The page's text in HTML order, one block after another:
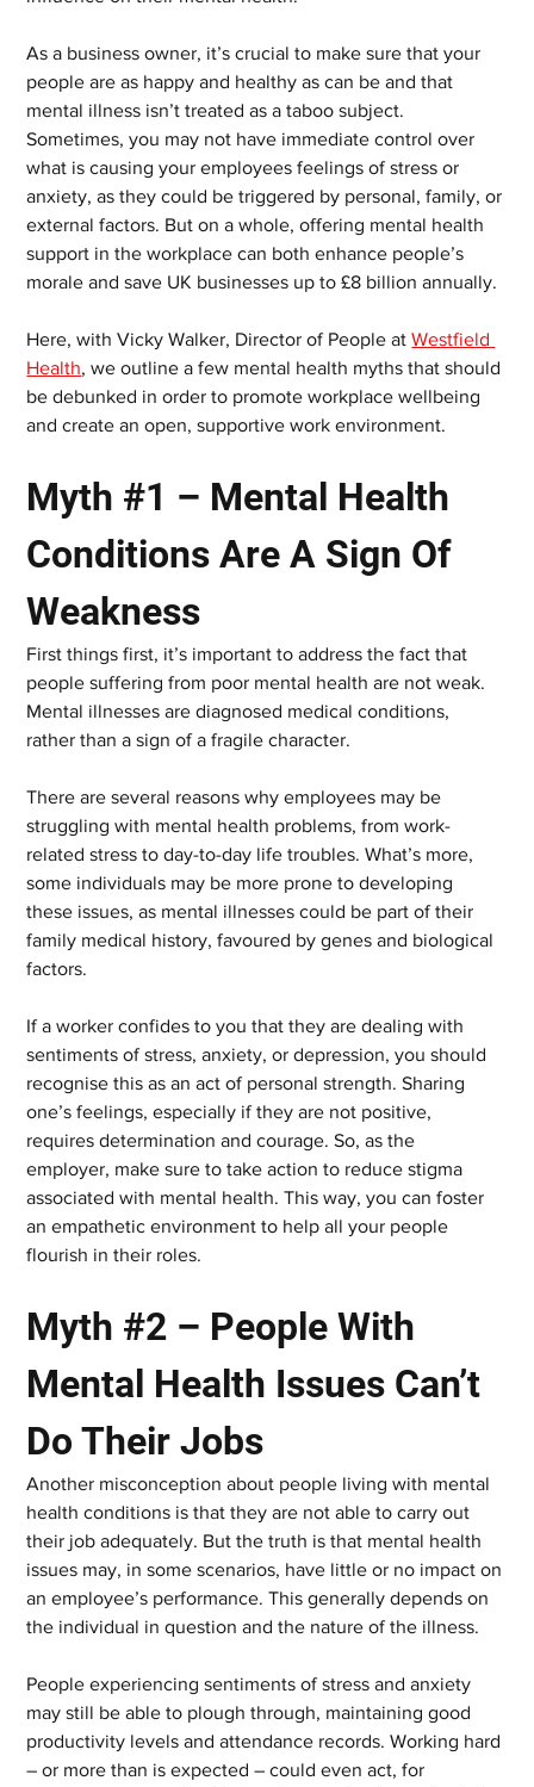
As a business owner, it’s crucial to make sure that your
people are as happy and healthy as can be and that
mental illness isn’t treated as a taboo subject.
Sometimes, you may not have immediate control over
what is causing your employees feelings of stress or
anxiety, as they could be triggered by personal, family, or
external factors. But on a whole, offering mental health
support in the workplace can both enhance people’s
morale and save UK businesses up to £8 billion annually.
Here, with Vicky Walker, Director of People at Westfield
Health, we outline a few mental health myths that should
be debunked in order to promote workplace wellbeing
and create an open, supportive work environment.
Myth #1 – Mental Health
Conditions Are A Sign Of
Weakness
First things first, it’s important to address the fact that
people suffering from poor mental health are not weak.
Mental illnesses are diagnosed medical conditions,
rather than a sign of a fragile character.
There are several reasons why employees may be
struggling with mental health problems, from work-
related stress to day-to-day life troubles. What’s more,
some individuals may be more prone to developing
these issues, as mental illnesses could be part of their
family medical history, favoured by genes and biological
factors.
If a worker confides to you that they are dealing with
sentiments of stress, anxiety, or depression, you should
recognise this as an act of personal strength. Sharing
one’s feelings, especially if they are not positive,
requires determination and courage. So, as the
employer, make sure to take action to reduce stigma
associated with mental health. This way, you can foster
an empathetic environment to help all your people
flourish in their roles.
Myth #2 – People With
Mental Health Issues Can’t
Do Their Jobs
Another misconception about people living with mental
health conditions is that they are not able to carry out
their job adequately. But the truth is that mental health
issues may, in some scenarios, have little or no impact on
an employee’s performance. This generally depends on
the individual in question and the nature of the illness.
People experiencing sentiments of stress and anxiety
may still be able to plough through, maintaining good
productivity levels and attendance records. Working hard
– or more than is expected – could even act, for